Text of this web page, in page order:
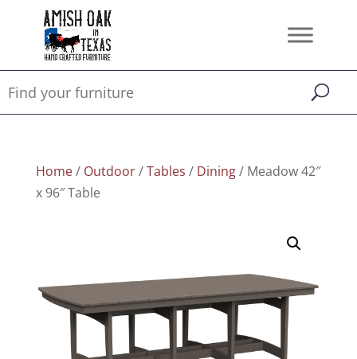
Home/ Outdoor/Tables / Dining/ Meadow 42″
x 96″ Table